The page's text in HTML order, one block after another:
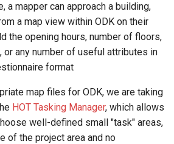
a mapper can approach a building,
a map view within ODK on their
the opening hours, number of floors,
or any number of useful attributes in
format
map files for ODK, we are taking
HOT Tasking Manager, which allows
well-defined small "task" areas,
of the project area and no